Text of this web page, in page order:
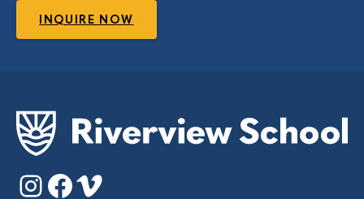
INQUIRE NOW
Instagram
Facebook
Vimeo